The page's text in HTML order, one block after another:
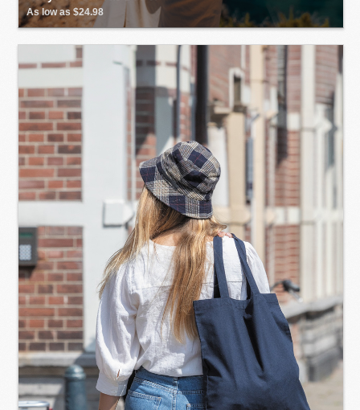
As low as $24.98